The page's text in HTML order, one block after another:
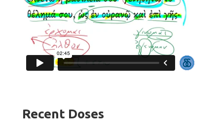
Recent Doses